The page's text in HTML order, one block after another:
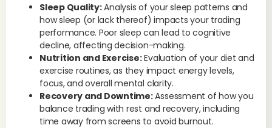
Sleep Quality:Analysis of your sleep patterns and
how sleep (or lack thereof) impacts your trading
performance. Poor sleep can lead to cognitive
decline, affecting decision-making.
Nutrition and Exercise:Evaluation of your diet and
exercise routines, as they impact energy levels,
focus, and overall mental clarity.
Recovery and Downtime:Assessment of how you
balance trading with rest and recovery, including
time away from screens to avoid burnout.